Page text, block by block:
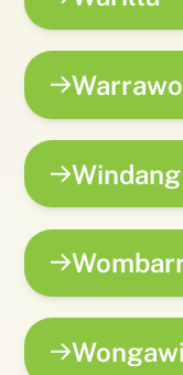
Windang